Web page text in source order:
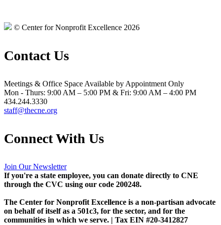
© Center for Nonprofit Excellence 2026
Contact Us
Meetings & Office Space Available by Appointment Only
Mon - Thurs: 9:00 AM – 5:00 PM & Fri: 9:00 AM – 4:00 PM
434.244.3330
staff@thecne.org
Connect With Us
Join Our Newsletter
If you're a state employee, you can donate directly to CNE
through the CVC using our code 200248.
The Center for Nonprofit Excellence is a non-partisan advocate
on behalf of itself as a 501c3, for the sector, and for the
communities in which we serve. | Tax EIN #20-3412827